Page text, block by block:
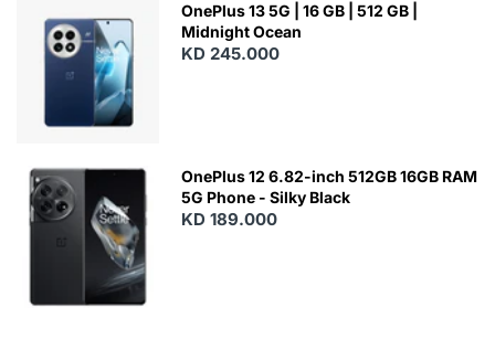
OnePlus 13 5G | 16 GB | 512 GB |
Midnight Ocean
KD 245.000
OnePlus 12 6.82-inch 512GB 16GB RAM
5G Phone - Silky Black
KD 189.000